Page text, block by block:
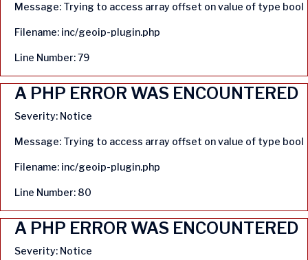
Message: Trying to access array offset on value of type bool
Filename: inc/geoip-plugin.php
Line Number: 79
A PHP ERROR WAS ENCOUNTERED
Severity: Notice
Message: Trying to access array offset on value of type bool
Filename: inc/geoip-plugin.php
Line Number: 80
A PHP ERROR WAS ENCOUNTERED
Severity: Notice